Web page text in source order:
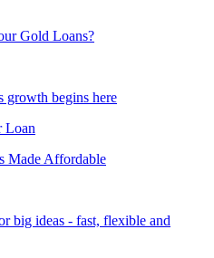
Gold Loans?
growth begins here
Loan
Made Affordable
big ideas - fast, flexible and